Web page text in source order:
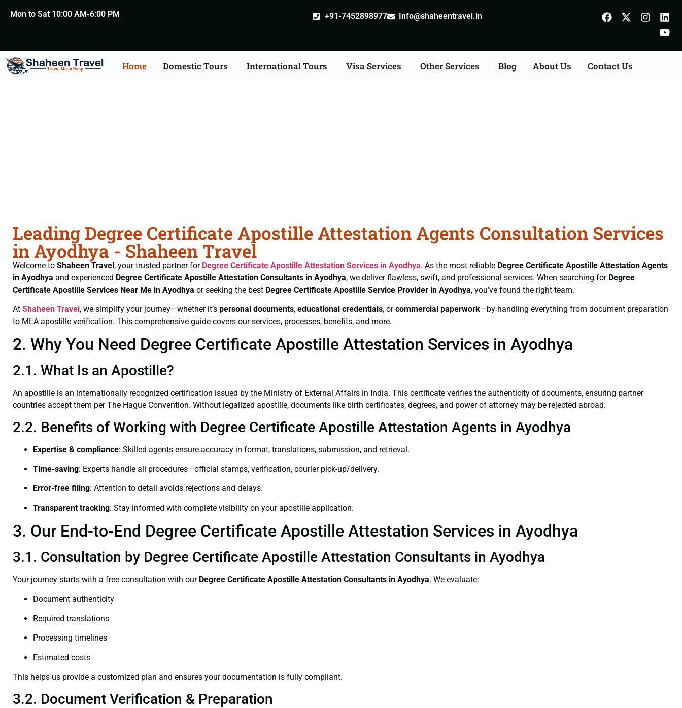
Mon to Sat 10:00 AM-6:00 PM +91-7452898977 Info@shaheentravel.in
Home Domestic Tours International Tours Visa Services Other Services Blog About Us Contact Us
Leading Degree Certificate Apostille Attestation Agents Consultation Services
in Ayodhya - Shaheen Travel
Welcome to Shaheen Travel, your trusted partner for Degree Certificate Apostille Attestation Services in Ayodhya. As the most reliable Degree Certificate Apostille Attestation Agents
in Ayodhya and experienced Degree Certificate Apostille Attestation Consultants in Ayodhya, we deliver flawless, swift, and professional services. When searching for Degree
Certificate Apostille Services Near Me in Ayodhya or seeking the best Degree Certificate Apostille Service Provider in Ayodhya, you’ve found the right team.
At Shaheen Travel, we simplify your journey—whether it’s personal documents, educational credentials, orcommercial paperwork—by handling everything from document preparation
to MEA apostille verification. This comprehensive guide covers our services, processes, benefits, and more.
2. Why You Need Degree Certificate Apostille Attestation Services in Ayodhya
2.1. What Is an Apostille?
An apostille is an internationally recognized certification issued by the Ministry of External Affairs in India. This certificate verifies the authenticity of documents, ensuring partner
countries accept them per The Hague Convention. Without legalized apostille, documents like birth certificates, degrees, and power of attorney may be rejected abroad.
2.2. Benefits of Working with Degree Certificate Apostille Attestation Agents in Ayodhya
Expertise & compliance: Skilled agents ensure accuracy in format, translations, submission, and retrieval.
Time-saving: Experts handle all procedures—official stamps, verification, courier pick-up/delivery.
Error-free filing: Attention to detail avoids rejections and delays.
Transparent tracking: Stay informed with complete visibility on your apostille application.
3. Our End-to-End Degree Certificate Apostille Attestation Services in Ayodhya
3.1. Consultation by Degree Certificate Apostille Attestation Consultants in Ayodhya
Your journey starts with a free consultation with our Degree Certificate Apostille Attestation Consultants in Ayodhya. We evaluate:
Document authenticity
Required translations
Processing timelines
Estimated costs
This helps us provide a customized plan and ensures your documentation is fully compliant.
3.2. Document Verification & Preparation